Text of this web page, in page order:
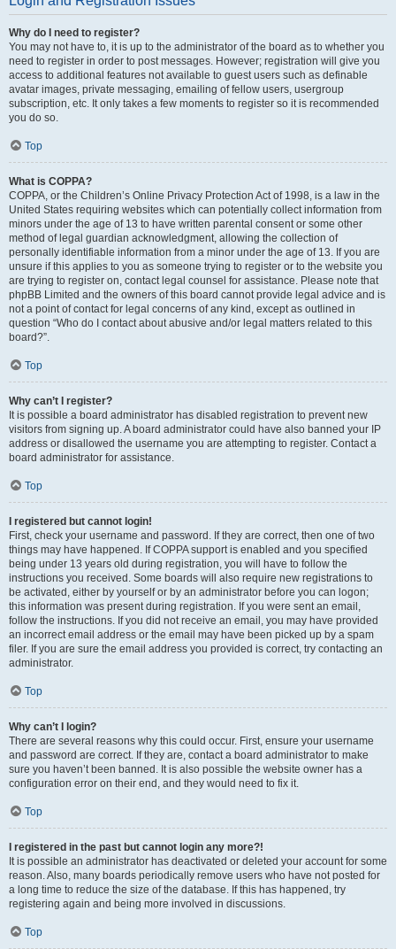
Why do I need to register?
You may not have to, it is up to the administrator of the board as to whether you
need to register in order to post messages. However; registration will give you
access to additional features not available to guest users such as definable
avatar images, private messaging, emailing of fellow users, usergroup
subscription, etc. It only takes a few moments to register so it is recommended
you do so.
Top
What is COPPA?
COPPA, or the Children’s Online Privacy Protection Act of 1998, is a law in the
United States requiring websites which can potentially collect information from
minors under the age of 13 to have written parental consent or some other
method of legal guardian acknowledgment, allowing the collection of
personally identifiable information from a minor under the age of 13. If you are
unsure if this applies to you as someone trying to register or to the website you
are trying to register on, contact legal counsel for assistance. Please note that
phpBB Limited and the owners of this board cannot provide legal advice and is
not a point of contact for legal concerns of any kind, except as outlined in
question “Who do I contact about abusive and/or legal matters related to this
board?”.
Top
Why can’t I register?
It is possible a board administrator has disabled registration to prevent new
visitors from signing up. A board administrator could have also banned your IP
address or disallowed the username you are attempting to register. Contact a
board administrator for assistance.
Top
I registered but cannot login!
First, check your username and password. If they are correct, then one of two
things may have happened. If COPPA support is enabled and you specified
being under 13 years old during registration, you will have to follow the
instructions you received. Some boards will also require new registrations to
be activated, either by yourself or by an administrator before you can logon;
this information was present during registration. If you were sent an email,
follow the instructions. If you did not receive an email, you may have provided
an incorrect email address or the email may have been picked up by a spam
filer. If you are sure the email address you provided is correct, try contacting an
administrator.
Top
Why can’t I login?
There are several reasons why this could occur. First, ensure your username
and password are correct. If they are, contact a board administrator to make
sure you haven’t been banned. It is also possible the website owner has a
configuration error on their end, and they would need to fix it.
Top
I registered in the past but cannot login any more?!
It is possible an administrator has deactivated or deleted your account for some
reason. Also, many boards periodically remove users who have not posted for
a long time to reduce the size of the database. If this has happened, try
registering again and being more involved in discussions.
Top